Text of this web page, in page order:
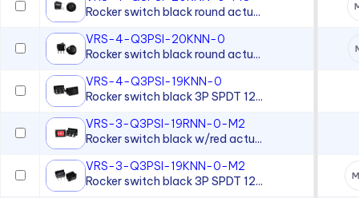
Magnetic Indicator
Magnetic Transducer
Moisture-sealed Flexible
Neon Lamp
Neon Panel Mount Indicator
Panel Lenses for 10mm LEDs
Rocker switch black round actu...
VRS-4-Q3PSI-20KNN-0
Rocker switch black round actu...
VRS-4-Q3PSI-19KNN-0
Rocker switch black 3P SPDT 12...
VRS-3-Q3PSI-19RNN-0-M2
Rocker switch black w/red actu...
VRS-3-Q3PSI-19KNN-0-M2
Rocker switch black 3P SPDT 12...